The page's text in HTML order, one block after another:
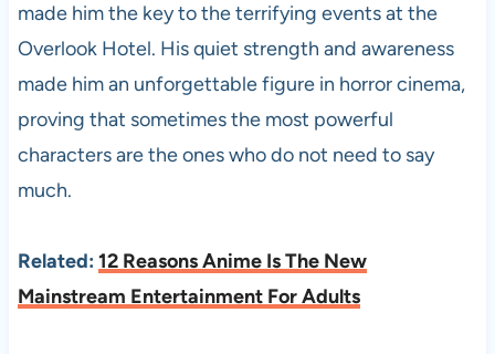
made him the key to the terrifying events at the
Overlook Hotel. His quiet strength and awareness
made him an unforgettable figure in horror cinema,
proving that sometimes the most powerful
characters are the ones who do not need to say
much.
Related: 12 Reasons Anime Is The New
Mainstream Entertainment For Adults